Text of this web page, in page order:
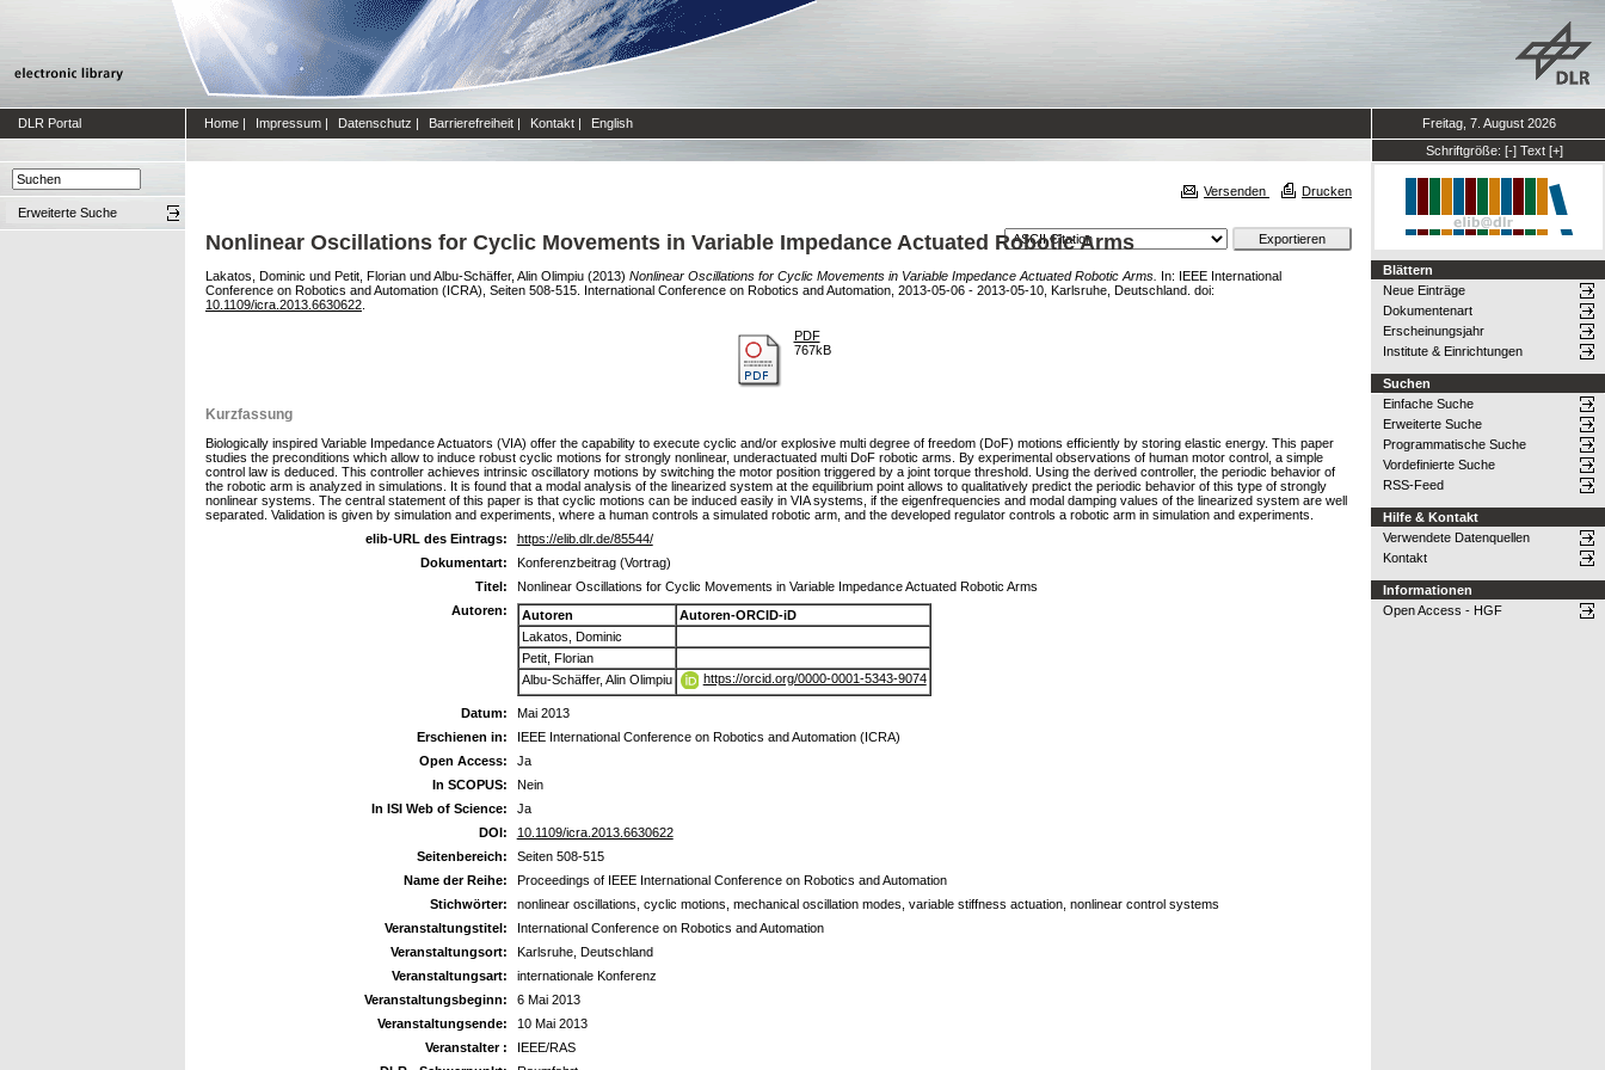
DLR Portal Home | Impressum | Datenschutz | Barrierefreiheit | Kontakt | English
Freitag, 7. August 2026
Schriftgröße: [-] Text [+]
Erweiterte Suche
Versenden Drucken
Nonlinear Oscillations for Cyclic Movements in Variable Impedance Actuated Robotic Arms
Lakatos, Dominic und Petit, Florian undAlbu-Schäffer, Alin Olimpiu (2013) Nonlinear Oscillations for Cyclic Movements in Variable Impedance Actuated Robotic Arms. In: IEEE International
Conference on Robotics and Automation (ICRA), Seiten 508-515. International Conference on Robotics and Automation, 2013-05-06 - 2013-05-10, Karlsruhe, Deutschland. doi:
10.1109/icra.2013.6630622
PDF
767kB
Kurzfassung
Biologically inspired Variable Impedance Actuators (VIA) offer the capability to execute cyclic and/or explosive multi degree of freedom (DoF) motions efficiently by storing elastic energy. This paper
studies the preconditions which allow to induce robust cyclic motions for strongly nonlinear, underactuated multi DoF robotic arms. By experimental observations of human motor control, a simple
control law is deduced. This controller achieves intrinsic oscillatory motions by switching the motor position triggered by a joint torque threshold. Using the derived controller, the periodic behavior of
the robotic arm is analyzed in simulations. It is found that a modal analysis of the linearized system at the equilibrium point allows to qualitatively predict the periodic behavior of this type of strongly
nonlinear systems. The central statement of this paper is that cyclic motions can be induced easily in VIA systems, if the eigenfrequencies and modal damping values of the linearized system are well
separated. Validation is given by simulation and experiments, where a human controls a simulated robotic arm, and the developed regulator controls a robotic arm in simulation and experiments.
elib-URL des Eintrags:
https://elib.dlr.de/85544/
Dokumentart:
Konferenzbeitrag (Vortrag)
Titel:
Nonlinear Oscillations for Cyclic Movements in Variable Impedance Actuated Robotic Arms
Autoren:
Autoren
Autoren-ORCID-iD
Lakatos, Dominic
Petit, Florian
Albu-Schäffer, Alin Olimpiu
https://orcid.org/0000-0001-5343-9074
Datum:
Mai 2013
Erschienen in:
IEEE International Conference on Robotics and Automation (ICRA)
Open Access:
Ja
In SCOPUS:
Nein
In ISI Web of Science:
Ja
DOI:
10.1109/icra.2013.6630622
Seitenbereich:
Seiten 508-515
Name der Reihe:
Proceedings of IEEE International Conference on Robotics and Automation
Stichwörter:
nonlinear oscillations, cyclic motions, mechanical oscillation modes, variable stiffness actuation, nonlinear control systems
Veranstaltungstitel:
International Conference on Robotics and Automation
Veranstaltungsort:
Karlsruhe, Deutschland
Veranstaltungsart:
internationale Konferenz
Veranstaltungsbeginn:
6 Mai 2013
Veranstaltungsende:
10 Mai 2013
Veranstalter :
IEEE/RAS
Blättern
Neue Einträge
Dokumentenart
Erscheinungsjahr
Institute & Einrichtungen
Suchen
Einfache Suche
Erweiterte Suche
Programmatische Suche
Vordefinierte Suche
RSS-Feed
Hilfe & Kontakt
Verwendete Datenquellen
Kontakt
Informationen
Open Access - HGF